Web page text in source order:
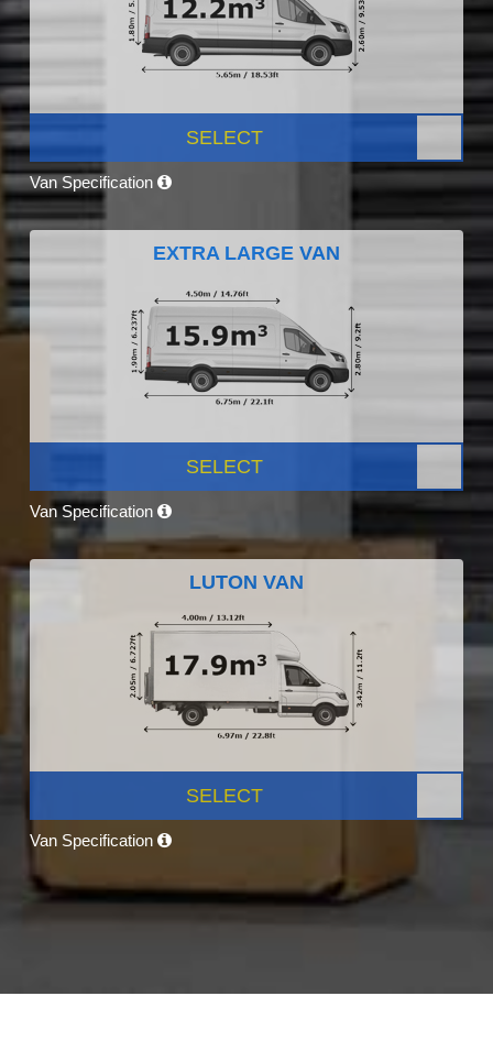
SELECT
Van Specification
EXTRA LARGE VAN
SELECT
Van Specification
LUTON VAN
SELECT
Van Specification